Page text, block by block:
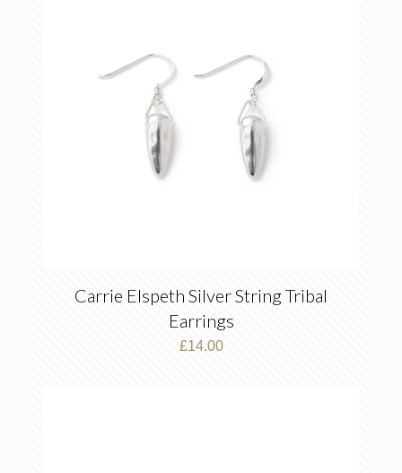
Carrie Elspeth Silver String Tribal
Earrings
£14.00